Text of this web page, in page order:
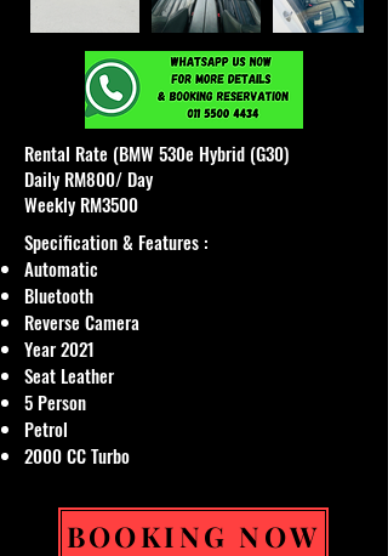
Rental Rate (BMW 530e Hybrid (G30)
Daily RM800/ Day
Weekly RM3500
Specification & Features :
Automatic
Bluetooth
Reverse Camera
Year 2021
Seat Leather
5 Person
Petrol
2000 CC Turbo
BOOKING NOW